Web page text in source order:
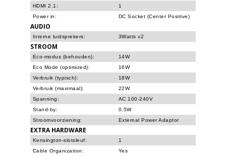
HDMI 2.1:
1
Power in:
DC Socket (Center Positive)
AUDIO
Interne luidsprekers: 3Watts x2
STROOM
Eco-modus (behouden):
14W
Eco Mode (optimized):
16W
Verbruik (typisch):
18W
Verbruik (maximaal):
22W
Spanning:
AC 100-240V
Stand-by:
0.5W
Stroomvoorziening:
External Power Adaptor
EXTRA HARDWARE
Kensington-slotsleuf:
1
Cable Organization:
Yes